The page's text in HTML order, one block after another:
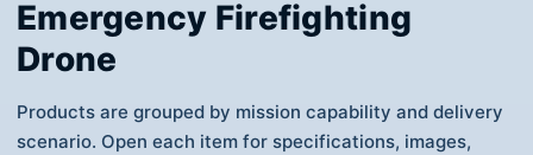
Emergency Firefighting
Drone
Products are grouped by mission capability and delivery
scenario. Open each item for specifications, images,